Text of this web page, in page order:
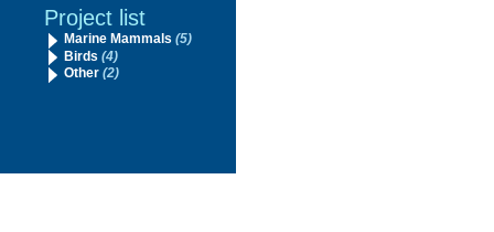
Project list
Marine Mammals (5)
Birds (4)
Other (2)